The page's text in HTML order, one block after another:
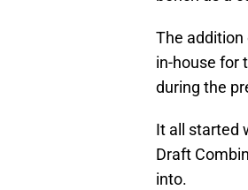
The addition
in-house for
during the
It all started
Draft
into.